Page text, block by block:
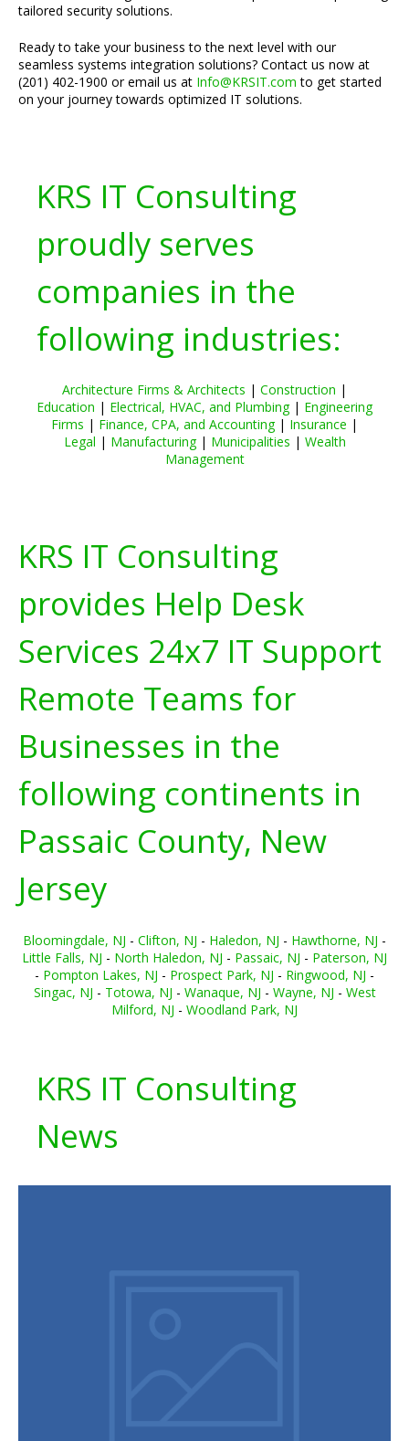
tailored security solutions.
Ready to take your business to the next level with our
seamless systems integration solutions? Contact us now at
(201) 402-1900 or email us at Info@KRSIT.com to get started
on your journey towards optimized IT solutions.
KRS IT Consulting
proudly serves
companies in the
following industries:
Architecture Firms & Architects | Construction |
Education | Electrical, HVAC, and Plumbing| Engineering
Firms | Finance, CPA, and Accounting| Insurance |
Legal | Manufacturing| Municipalities | Wealth
Management
KRS IT Consulting
provides Help Desk
Services 24x7 IT Support
Remote Teams for
Businesses in the
following continents in
Passaic County, New
Jersey
Bloomingdale, NJ - Clifton, NJ - Haledon, NJ - Hawthorne, NJ -
Little Falls, NJ - North Haledon, NJ - Passaic, NJ - Paterson, NJ
- Pompton Lakes, NJ - Prospect Park, NJ - Ringwood, NJ -
Singac, NJ - Totowa, NJ - Wanaque, NJ - Wayne, NJ - West
Milford, NJ - Woodland Park, NJ
KRS IT Consulting
News